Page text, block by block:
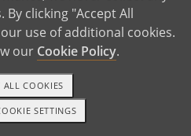
GET STARTED
clicking "Accept All
use of additional cookies.
our Cookie Policy.
SETTINGS
ALL COOKIES